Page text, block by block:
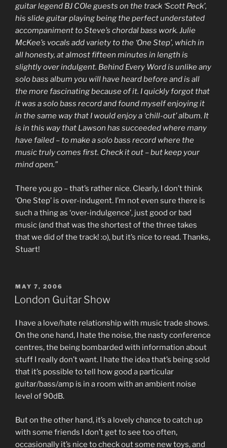
guitar legend BJ COle guests on the track ‘Scott Peck’,
his slide guitar playing being the perfect understated
accompaniment to Steve’s chordal bass work. Julie
McKee’s vocals add variety to the ‘One Step’, which in
all honesty, at almost fifteen minutes in length is
slightly over indulgent. Behind Every Word is unlike any
solo bass album you will have heard before and is all
the more fascinating because of it. I quickly forgot that
it was a solo bass record and found myself enjoying it
in the same way that I would enjoy a ‘chill-out’ album. It
is in this way that Lawson has succeeded where many
have failed – to make a solo bass record where the
music truly comes first. Check it out – but keep your
mind open.”
There you go – that’s rather nice. Clearly, I don’t think
‘One Step’ is over-indugent. I’m not even sure there is
such a thing as ‘over-indulgence’, just good or bad
music (and that was the shortest of the three takes
that we did of the track! :o), but it’s nice to read. Thanks,
Stuart!
POSTED
ON
MAY 7, 2006
London Guitar Show
I have a love/hate relationship with music trade shows.
On the one hand, I hate the noise, the nasty conference
centres, the being bombarded with information about
stuff I really don’t want. I hate the idea that’s being sold
that it’s possible to tell how good a particular
guitar/bass/amp is in a room with an ambient noise
level of 90dB.
But on the other hand, it’s a lovely chance to catch up
with some friends I don’t get to see too often,
occasionally it’s nice to check out some new toys, and